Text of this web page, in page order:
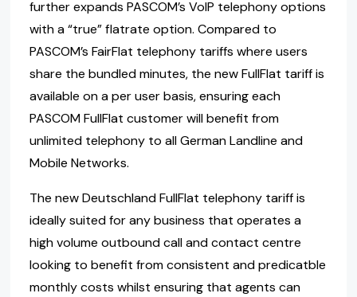
further expands PASCOM’s VoIP telephony options
with a “true” flatrate option. Compared to
PASCOM’s FairFlat telephony tariffs where users
share the bundled minutes, the new FullFlat tariff is
available on a per user basis, ensuring each
PASCOM FullFlat customer will benefit from
unlimited telephony to all German Landline and
Mobile Networks.
The new Deutschland FullFlat telephony tariff is
ideally suited for any business that operates a
high volume outbound call and contact centre
looking to benefit from consistent and predicatble
monthly costs whilst ensuring that agents can